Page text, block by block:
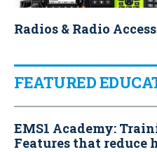
Radios & Radio
FEATURED
EMS1 Academy:
Features that reduce